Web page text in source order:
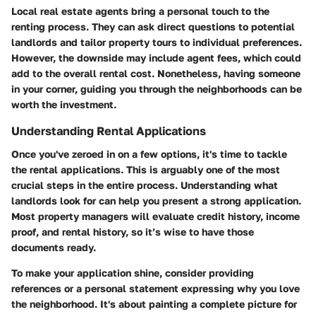
Local real estate agents bring a personal touch to the
renting process. They can ask direct questions to potential
landlords and tailor property tours to individual preferences.
However, the downside may include agent fees, which could
add to the overall rental cost. Nonetheless, having someone
in your corner, guiding you through the neighborhoods can be
worth the investment.
Understanding Rental Applications
Once you've zeroed in on a few options, it's time to tackle
the rental applications. This is arguably one of the most
crucial steps in the entire process. Understanding what
landlords look for can help you present a strong application.
Most property managers will evaluate credit history, income
proof, and rental history, so it’s wise to have those
documents ready.
To make your application shine, consider providing
references or a personal statement expressing why you love
the neighborhood. It's about painting a complete picture for